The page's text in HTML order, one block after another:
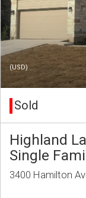
(USD)
Sold
Highland
Single
3400 Hamilton